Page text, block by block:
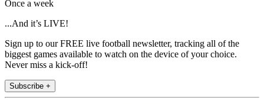
Once a week
...And it’s LIVE!
Sign up to our FREE live football newsletter, tracking all of the
biggest games available to watch on the device of your choice.
Never miss a kick-off!
Subscribe +